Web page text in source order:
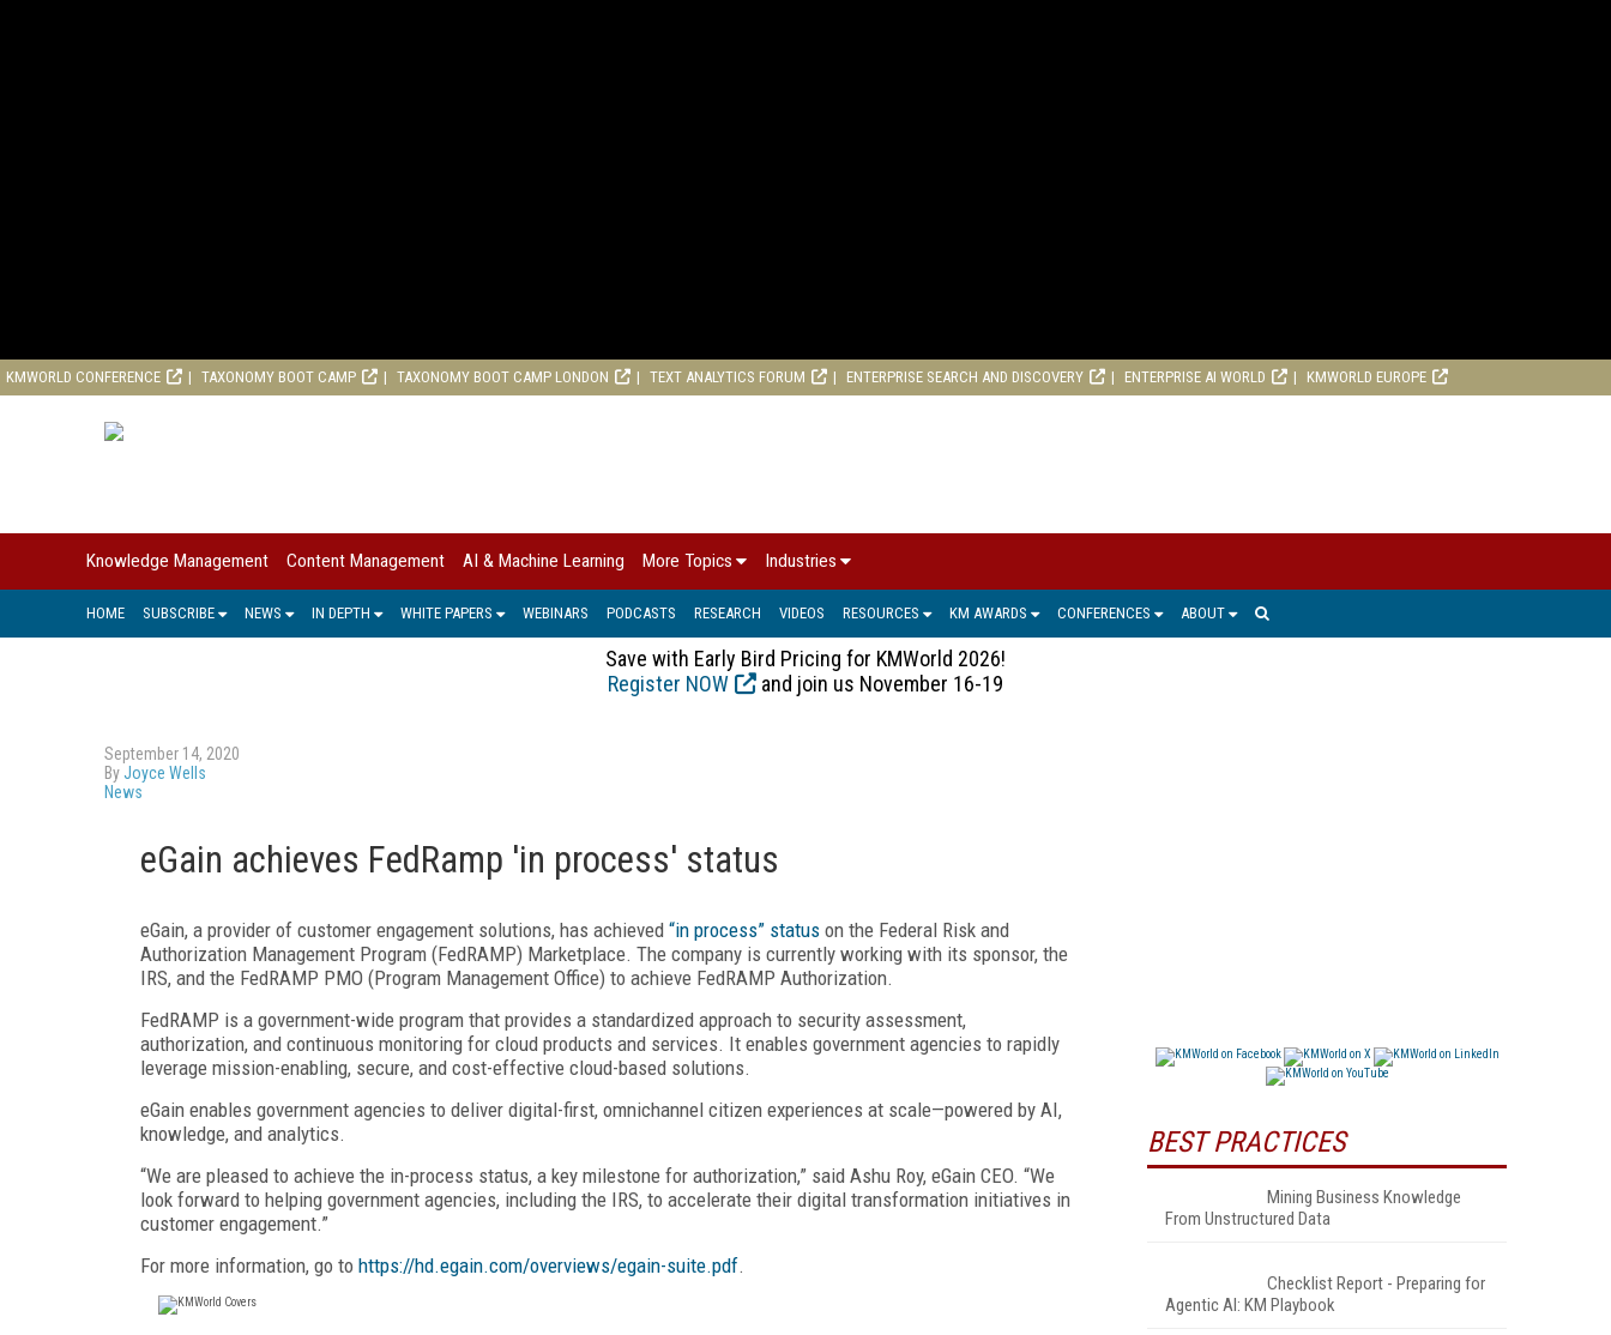
KMWORLD CONFERENCE TAXONOMY BOOT CAMP TAXONOMY BOOT CAMP LONDON TEXT ANALYTICS FORUM ENTERPRISE SEARCH AND DISCOVERY ENTERPRISE AI WORLD KMWORLD EUROPE
Knowledge Management Content Management AI & Machine Learning More Topics Industries
HOME SUBSCRIBE NEWS IN DEPTH WHITE PAPERS WEBINARS PODCASTS RESEARCH VIDEOS RESOURCES KM AWARDS CONFERENCES ABOUT
Save with Early Bird Pricing for KMWorld 2026!
Register NOW
and join us November 16-19
September 14, 2020
ByJoyce Wells
News
eGain achieves FedRamp 'in process' status
eGain, a provider of customer engagement solutions, has achieved “in process” status on the Federal Risk and
Authorization Management Program (FedRAMP) Marketplace. The company is currently working with its sponsor, the
IRS, and the FedRAMP PMO (Program Management Office) to achieve FedRAMP Authorization.
FedRAMP is a government-wide program that provides a standardized approach to security assessment,
authorization, and continuous monitoring for cloud products and services. It enables government agencies to rapidly
leverage mission-enabling, secure, and cost-effective cloud-based solutions.
eGain enables government agencies to deliver digital-first, omnichannel citizen experiences at scale—powered by AI,
knowledge, and analytics.
“We are pleased to achieve the in-process status, a key milestone for authorization,” said Ashu Roy, eGain CEO. “We
look forward to helping government agencies, including the IRS, to accelerate their digital transformation initiatives in
customer engagement.”
For more information, go to https://hd.egain.com/overviews/egain-suite.pdf.
BEST PRACTICES
Mining Business Knowledge
From Unstructured Data
Checklist Report - Preparing for
Agentic AI: KM Playbook